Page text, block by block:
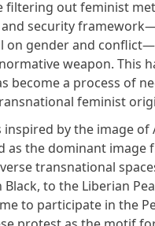
filtering out feminist
and security
on gender and
weapon. This
become a process of
feminist
inspired by the image of
as the dominant image
transnational
Black, to the Liberian
to participate in the